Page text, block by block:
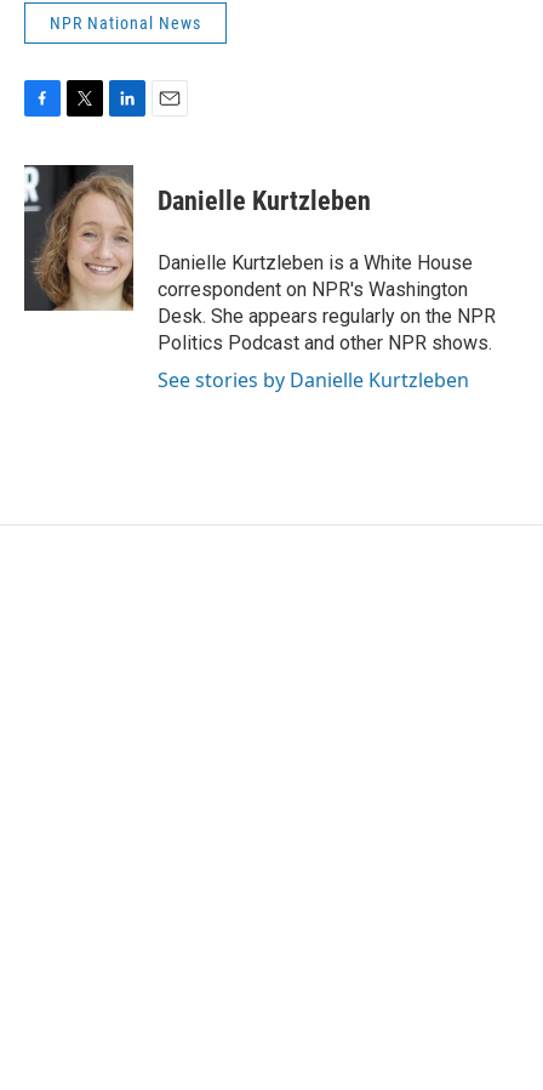
NPR National News
c
e
b
o
k
i
t
t
e
r
n
k
e
d
I
n
Danielle Kurtzleben
Danielle Kurtzleben is a White House
correspondent on NPR's Washington
Desk. She appears regularly on the NPR
Politics Podcast and other NPR shows.
See stories by Danielle Kurtzleben